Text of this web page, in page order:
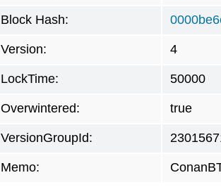
Block Hash:
Version: 4
LockTime: 50000
Overwintered: true
VersionGroupId:
Memo: